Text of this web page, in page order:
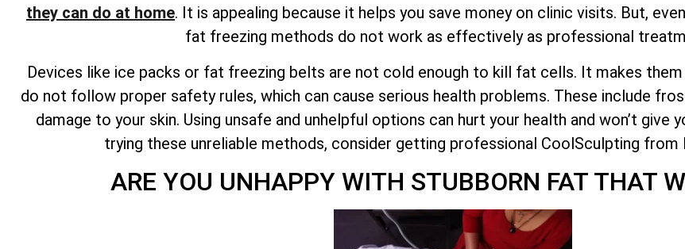
they can do at home. It is appealing because it helps you save money on clinic visits. But,
fat freezing methods do not work as effectively as professional
Devices like ice packs or fat freezing belts are not cold enough to kill fat cells. It makes
do not follow proper safety rules, which can cause serious health problems. These include
damage to your skin. Using unsafe and unhelpful options can hurt your health and won’t give
trying these unreliable methods, consider getting professional CoolSculpting from
ARE YOU UNHAPPY WITH STUBBORN FAT THAT